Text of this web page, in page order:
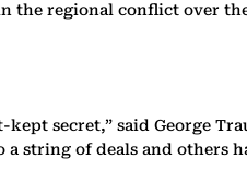
the regional conflict over
kept secret,” said George
a string of deals and